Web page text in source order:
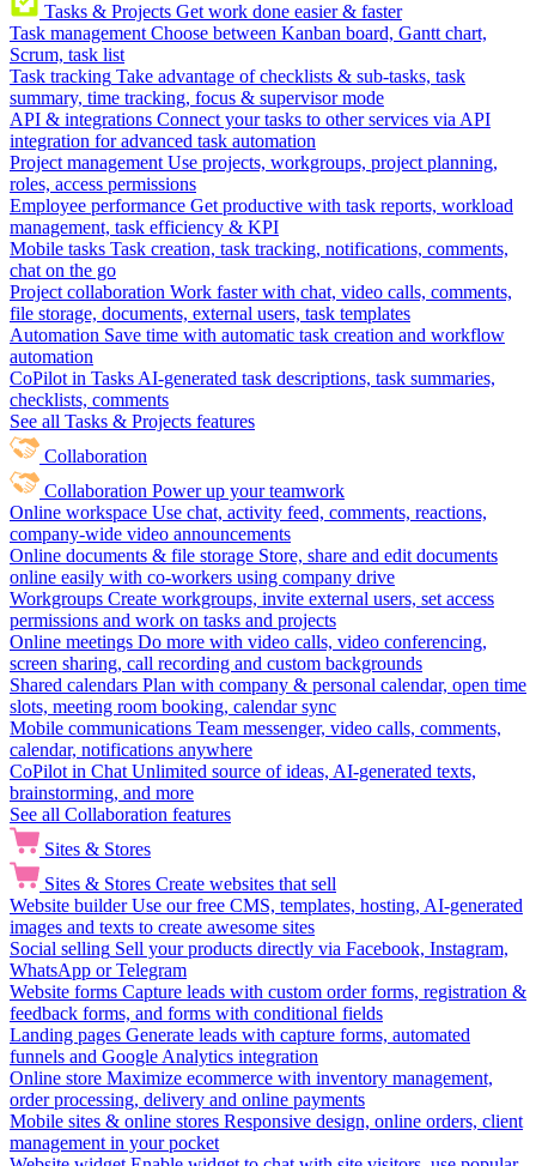
Tasks & Projects Get work done easier & faster
Task management Choose between Kanban board, Gantt chart,
Scrum, task list
Task tracking Take advantage of checklists & sub-tasks, task
summary, time tracking, focus & supervisor mode
API & integrations Connect your tasks to other services via API
integration for advanced task automation
Project management Use projects, workgroups, project planning,
roles, access permissions
Employee performance Get productive with task reports, workload
management, task efficiency & KPI
Mobile tasks Task creation, task tracking, notifications, comments,
chat on the go
Project collaboration Work faster with chat, video calls, comments,
file storage, documents, external users, task templates
Automation Save time with automatic task creation and workflow
automation
CoPilot in Tasks AI-generated task descriptions, task summaries,
checklists, comments
See all Tasks & Projects features
Collaboration
Collaboration Power up your teamwork
Online workspace Use chat, activity feed, comments, reactions,
company-wide video announcements
Online documents & file storage Store, share and edit documents
online easily with co-workers using company drive
Workgroups Create workgroups, invite external users, set access
permissions and work on tasks and projects
Online meetings Do more with video calls, video conferencing,
screen sharing, call recording and custom backgrounds
Shared calendars Plan with company & personal calendar, open time
slots, meeting room booking, calendar sync
Mobile communications Team messenger, video calls, comments,
calendar, notifications anywhere
CoPilot in Chat Unlimited source of ideas, AI-generated texts,
brainstorming, and more
See all Collaboration features
Sites & Stores
Sites & Stores Create websites that sell
Website builder Use our free CMS, templates, hosting, AI-generated
images and texts to create awesome sites
Social selling Sell your products directly via Facebook, Instagram,
WhatsApp or Telegram
Website forms Capture leads with custom order forms, registration &
feedback forms, and forms with conditional fields
Landing pages Generate leads with capture forms, automated
funnels and Google Analytics integration
Online store Maximize ecommerce with inventory management,
order processing, delivery and online payments
Mobile sites & online stores Responsive design, online orders, client
management in your pocket